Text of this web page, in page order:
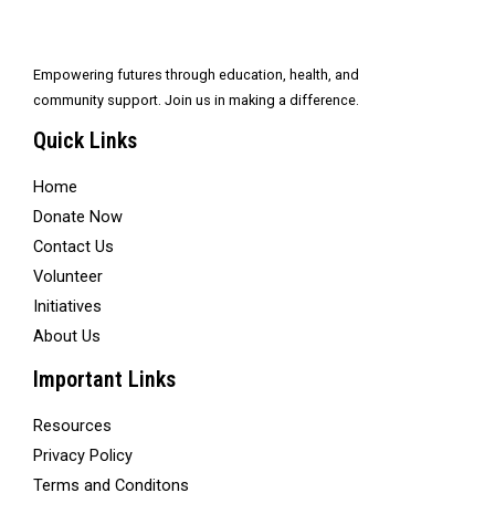
Empowering futures through education, health, and
community support. Join us in making a difference.
Quick Links
Home
Donate Now
Contact Us
Volunteer
Initiatives
About Us
Important Links
Resources
Privacy Policy
Terms and Conditons